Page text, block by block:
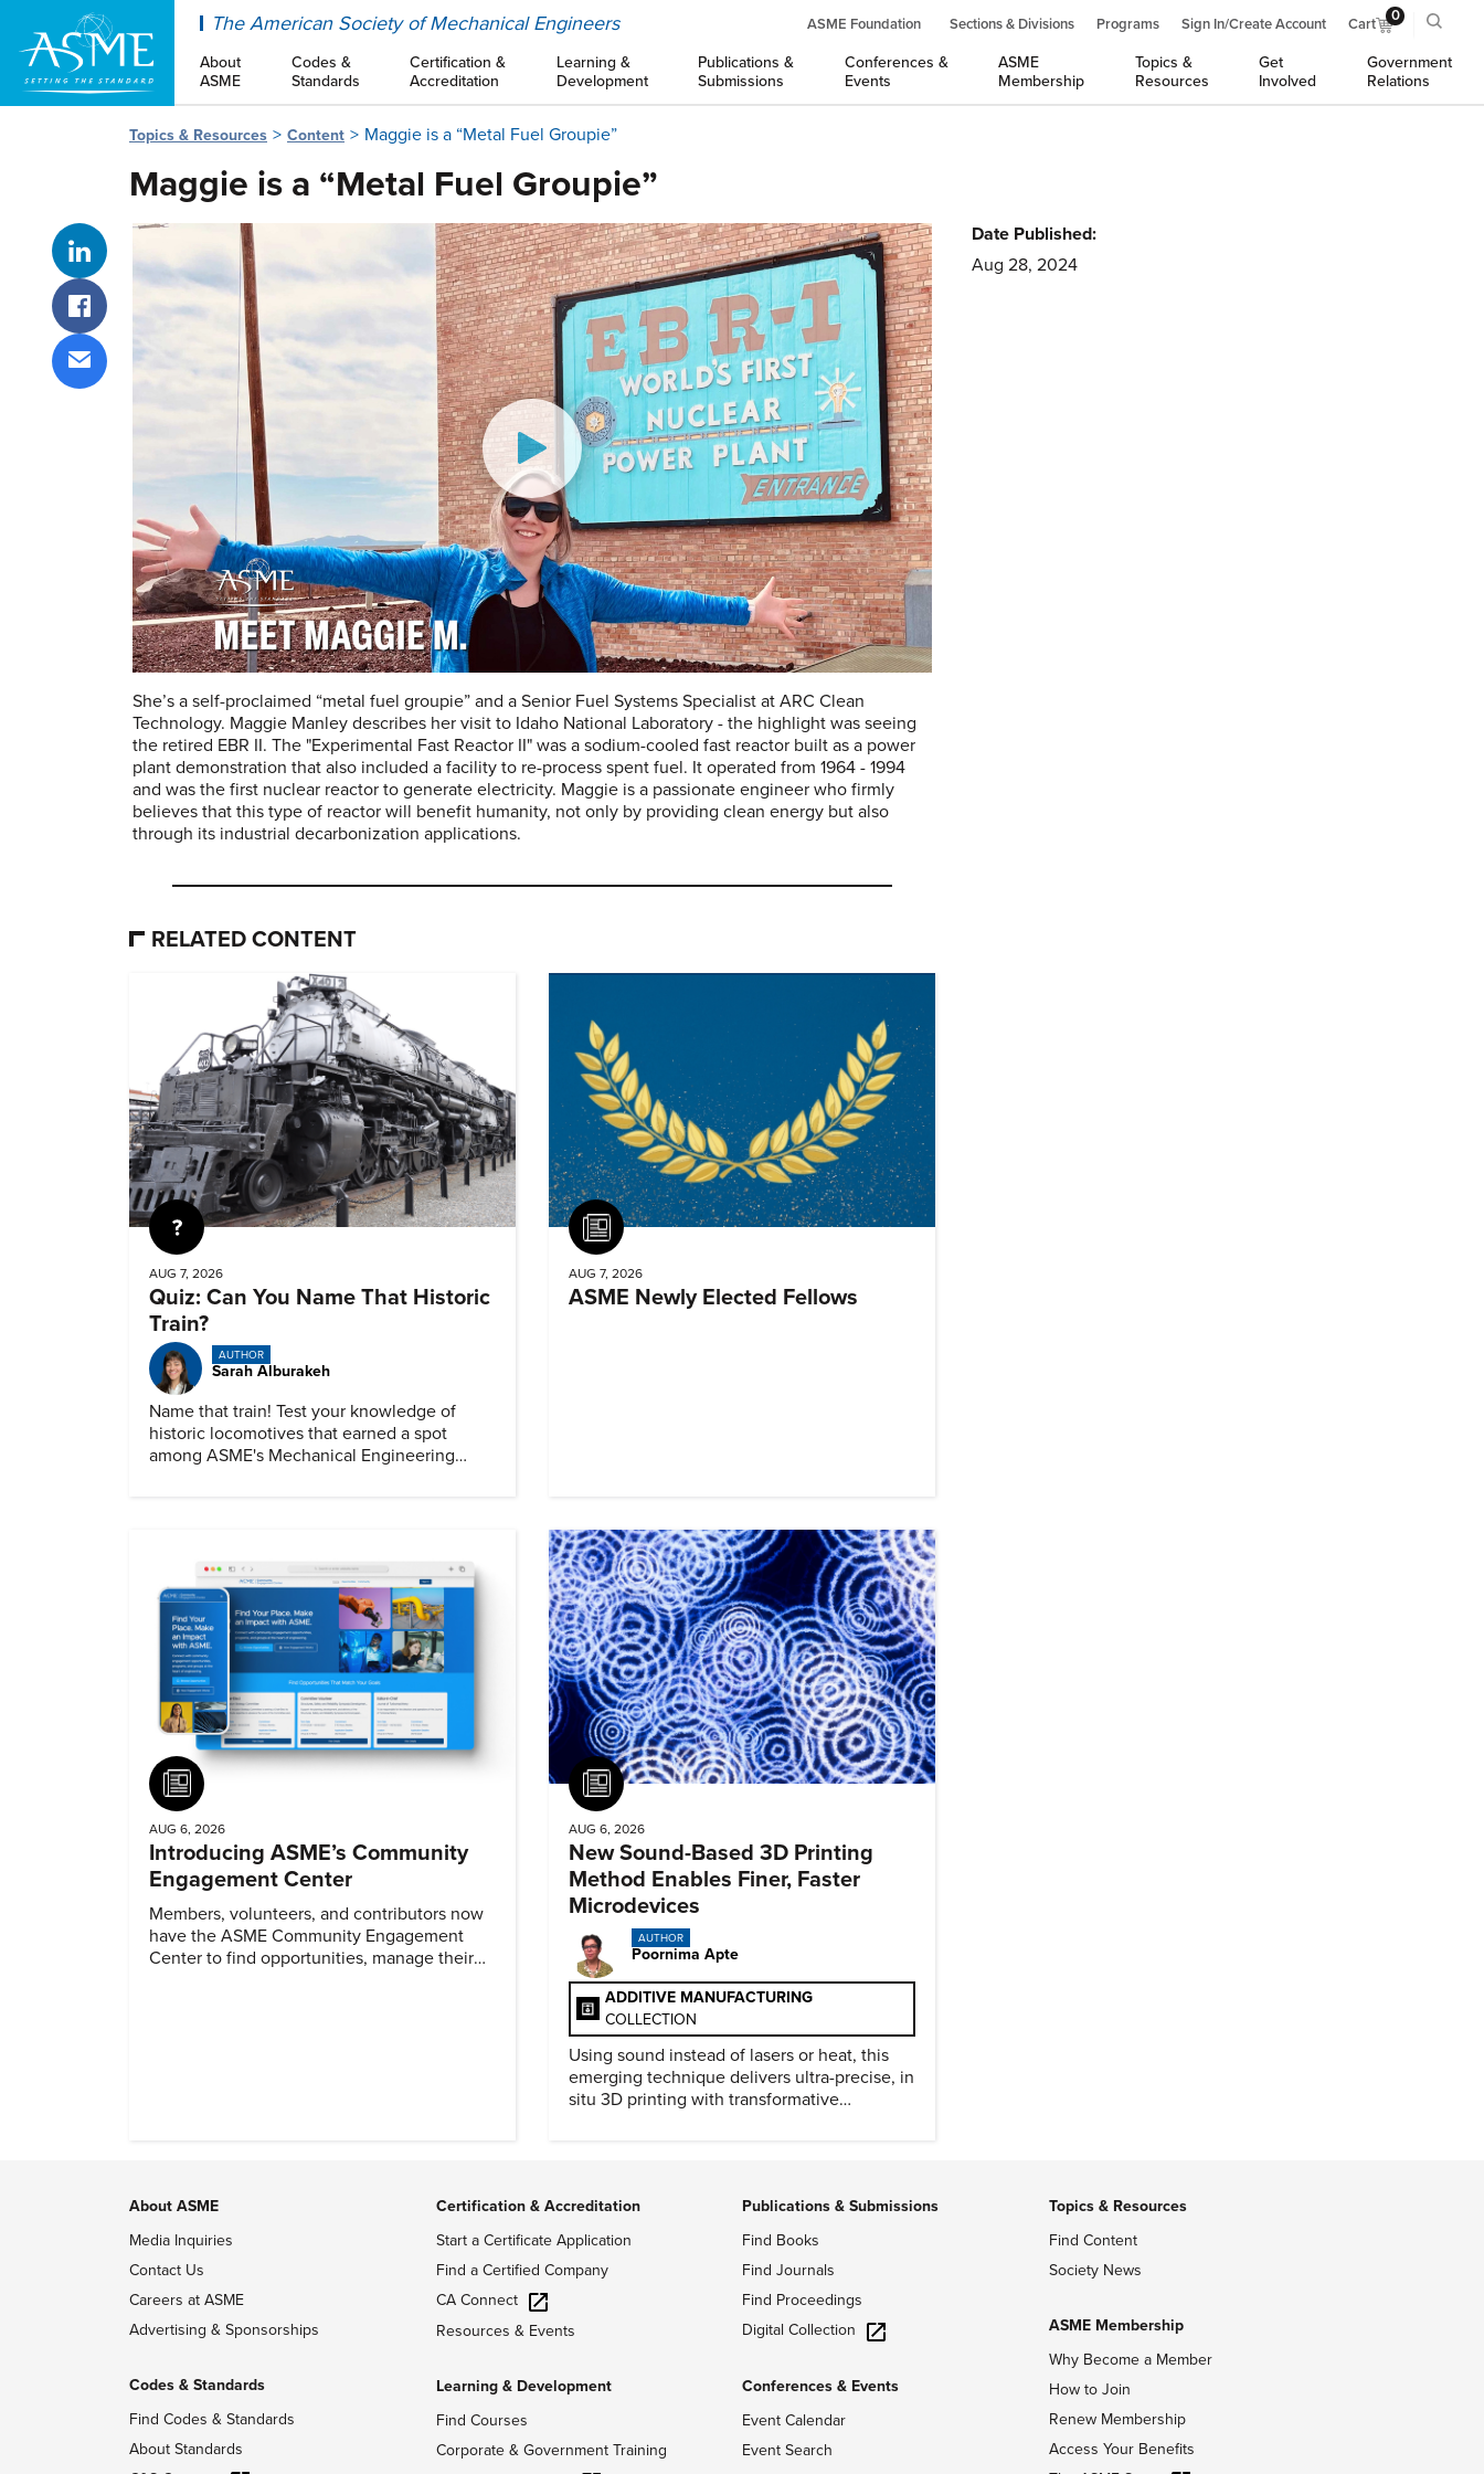
The American Society of Mechanical Engineers ASME Foundation Sections & Divisions Programs Sign In/Create Account Cart 0
About
ASME
Codes &
Standards
Certification &
Accreditation
Learning &
Development
Publications &
Submissions
Conferences &
Events
ASME
Membership
Topics &
Resources
Get
Involved
Government
Relations
Topics & Resources Content Maggie is a “Metal Fuel Groupie”
Maggie is a “Metal Fuel Groupie”
Share on LinkedIn
Share on Facebook
Share via email
She’s a self-proclaimed “metal fuel groupie” and a Senior Fuel Systems Specialist at ARC Clean
Technology. Maggie Manley describes her visit to Idaho National Laboratory - the highlight was seeing
the retired EBR II. The "Experimental Fast Reactor II" was a sodium-cooled fast reactor built as a power
plant demonstration that also included a facility to re-process spent fuel. It operated from 1964 - 1994
and was the first nuclear reactor to generate electricity. Maggie is a passionate engineer who firmly
believes that this type of reactor will benefit humanity, not only by providing clean energy but also
through its industrial decarbonization applications.
Date Published:
Aug 28, 2024
RELATED CONTENT
Quiz
AUG 7, 2026
Quiz: Can You Name That Historic
Train?
AUTHOR
Sarah Alburakeh
Name that train! Test your knowledge of
historic locomotives that earned a spot
among ASME's Mechanical Engineering
Article
AUG 7, 2026
ASME Newly Elected Fellows
AUG 6, 2026
Introducing ASME’s Community
Engagement Center
Members, volunteers, and contributors now
have the ASME Community Engagement
Center to find opportunities, manage their
Article
AUG 6, 2026
New Sound-Based 3D Printing
Method Enables Finer, Faster
Microdevices
AUTHOR
Poornima Apte
ADDITIVE MANUFACTURING
COLLECTION
Using sound instead of lasers or heat, this
emerging technique delivers ultra-precise, in
situ 3D printing with transformative
About ASME
Media Inquiries
Contact Us
Careers at ASME
Advertising & Sponsorships
Codes & Standards
Find Codes & Standards
About Standards
Certification & Accreditation
Start a Certificate Application
Find a Certified Company
CA Connect
Resources & Events
Learning & Development
Find Courses
Corporate & Government Training
Publications & Submissions
Find Books
Find Journals
Find Proceedings
Digital Collection
Conferences & Events
Event Calendar
Event Search
Topics & Resources
Find Content
Society News
ASME Membership
Why Become a Member
How to Join
Renew Membership
Access Your Benefits